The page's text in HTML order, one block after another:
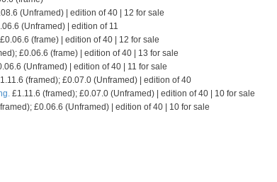
(Unframed) | edition of 40 | 12 for sale
(Unframed) | edition of 11
(frame) | edition of 40 | 12 for sale
£0.06.6 (frame) | edition of 40 | 13 for sale
(Unframed) | edition of 40 | 11 for sale
(framed); £0.07.0 (Unframed) | edition of 40
£1.11.6 (framed); £0.07.0 (Unframed) | edition of 40 | 10 for sale
£0.06.6 (Unframed) | edition of 40 | 10 for sale